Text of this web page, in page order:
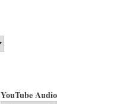
YouTube Audio